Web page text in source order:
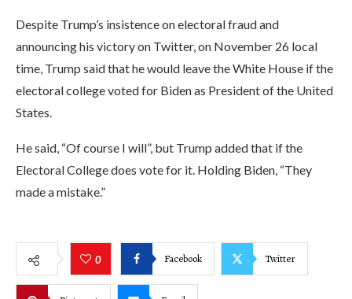
Despite Trump’s insistence on electoral fraud and
announcing his victory on Twitter, on November 26 local
time, Trump said that he would leave the White House if the
electoral college voted for Biden as President of the United
States.
He said, “Of course I will”, but Trump added that if the
Electoral College does vote for it. Holding Biden, “They
made a mistake.”
0 Facebook Twitter